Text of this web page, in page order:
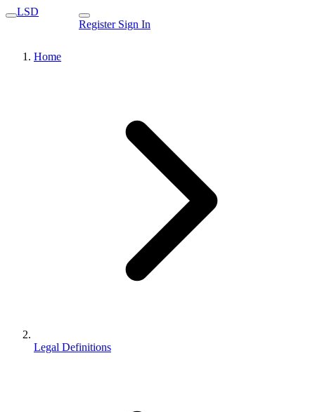
LSD
Register Sign In
Home
Legal Definitions